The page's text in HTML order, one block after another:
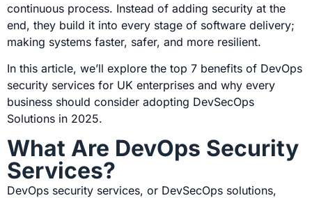
continuous process. Instead of adding security at the
end, they build it into every stage of software delivery;
making systems faster, safer, and more resilient.
In this article, we’ll explore the top 7 benefits of DevOps
security services for UK enterprises and why every
business should consider adopting DevSecOps
Solutions in 2025.
What Are DevOps Security
Services?
DevOps security services, or DevSecOps solutions,